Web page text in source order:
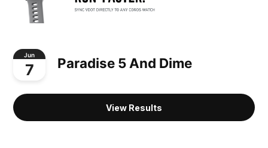
Jun
7 Paradise 5 And Dime
View Results